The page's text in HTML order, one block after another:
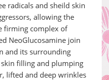
radicals and sheild skin
allowing the
firming complex of
NeoGlucosamine join
and its surrounding
filling and plumping
lifted and deep wrinkles